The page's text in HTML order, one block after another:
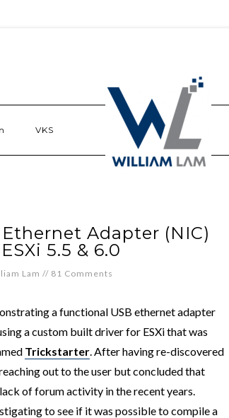
VKS
Adapter (NIC)
5.5 & 6.0
Lam // 81 Comments
a functional USB ethernet adapter
a custom built driver for ESXi that was
Trickstarter. After having re-discovered
out to the user but concluded that
of forum activity in the recent years.
to see if it was possible to compile a